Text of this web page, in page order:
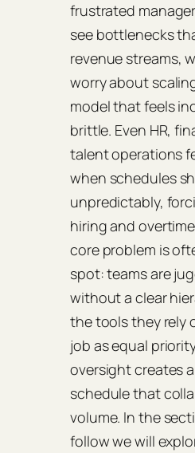
frustrated
see bottlenecks
revenue streams,
worry about
model that feels
brittle. Even HR,
talent operations
when schedules
unpredictably,
hiring and
core problem is
spot: teams are
without a clear
the tools they rely
job as equal
oversight creates
schedule that
volume. In the
follow we will